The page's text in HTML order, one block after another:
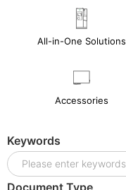
All-in-One Solutions
Accessories
Keywords
Document Type